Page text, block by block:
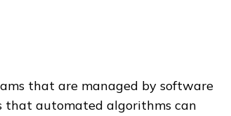
that are managed by software
that automated algorithms can